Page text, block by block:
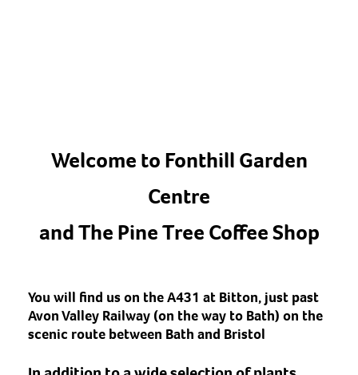
Welcome to Fonthill Garden
Centre
and The Pine Tree Coffee Shop
You will find us on the A431 at Bitton, just past
Avon Valley Railway (on the way to Bath) on the
scenic route between Bath and Bristol